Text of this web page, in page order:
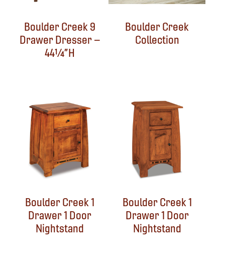
Boulder Creek 9
Drawer Dresser –
44¼”H
Boulder Creek
Collection
Boulder Creek 1
Drawer 1 Door
Nightstand
Boulder Creek 1
Drawer 1 Door
Nightstand